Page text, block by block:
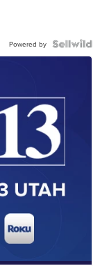
Powered by